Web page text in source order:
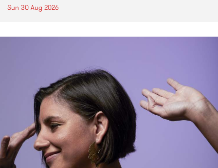
Sun 30 Aug 2026